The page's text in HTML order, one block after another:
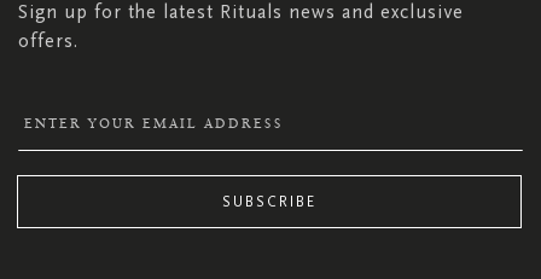
Sign up for the latest Rituals news and exclusive
offers.
SUBSCRIBE